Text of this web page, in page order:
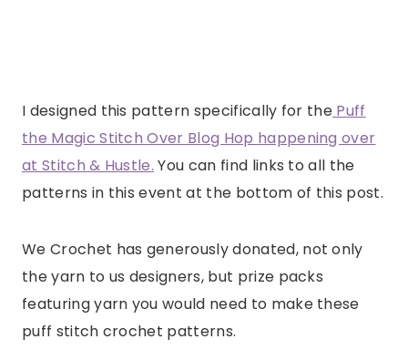
I designed this pattern specifically for the Puff
the Magic Stitch Over Blog Hop happening over
at Stitch & Hustle. You can find links to all the
patterns in this event at the bottom of this post.
We Crochet has generously donated, not only
the yarn to us designers, but prize packs
featuring yarn you would need to make these
puff stitch crochet patterns.